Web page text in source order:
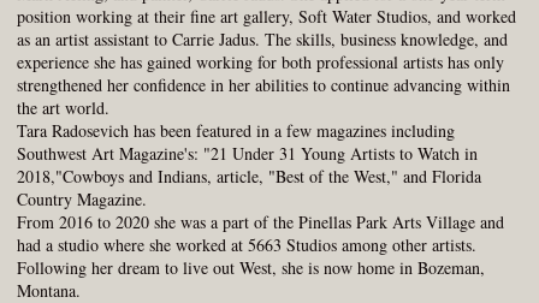
position working at their fine art gallery, Soft Water Studios, and worked
as an artist assistant to Carrie Jadus. The skills, business knowledge, and
experience she has gained working for both professional artists has only
strengthened her confidence in her abilities to continue advancing within
the art world.
Tara Radosevich has been featured in a few magazines including
Southwest Art Magazine's: "21 Under 31 Young Artists to Watch in
2018,"Cowboys and Indians, article, "Best of the West," and Florida
Country Magazine.
From 2016 to 2020 she was a part of the Pinellas Park Arts Village and
had a studio where she worked at 5663 Studios among other artists.
Following her dream to live out West, she is now home in Bozeman,
Montana.